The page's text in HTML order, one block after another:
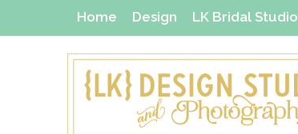
Home Design LK Bridal Studio